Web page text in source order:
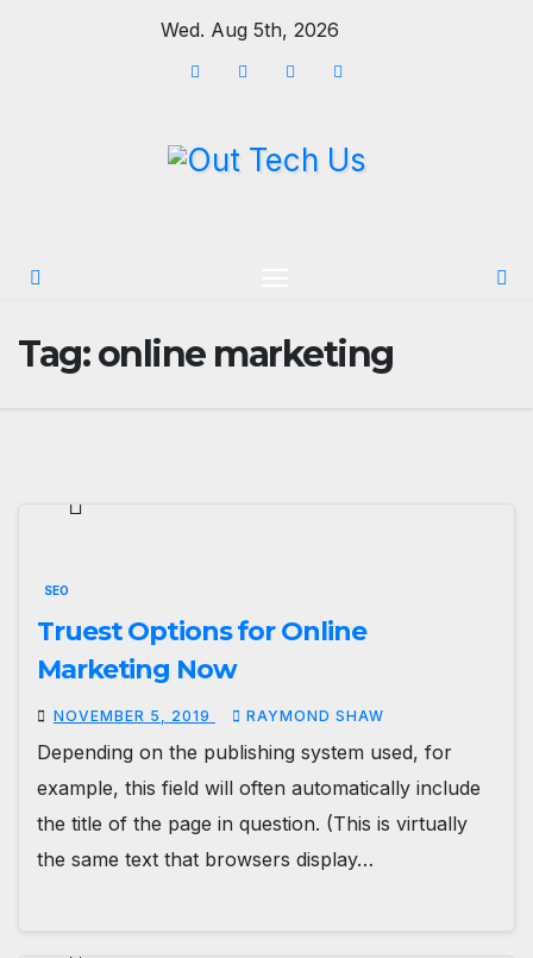
Wed. Aug 5th, 2026
Tag:online marketing
SEO
Truest Options for Online
Marketing Now
NOVEMBER 5, 2019 RAYMOND SHAW
Depending on the publishing system used, for
example, this field will often automatically include
the title of the page in question. (This is virtually
the same text that browsers display…